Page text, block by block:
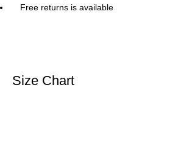
Free returns is available
Size Chart